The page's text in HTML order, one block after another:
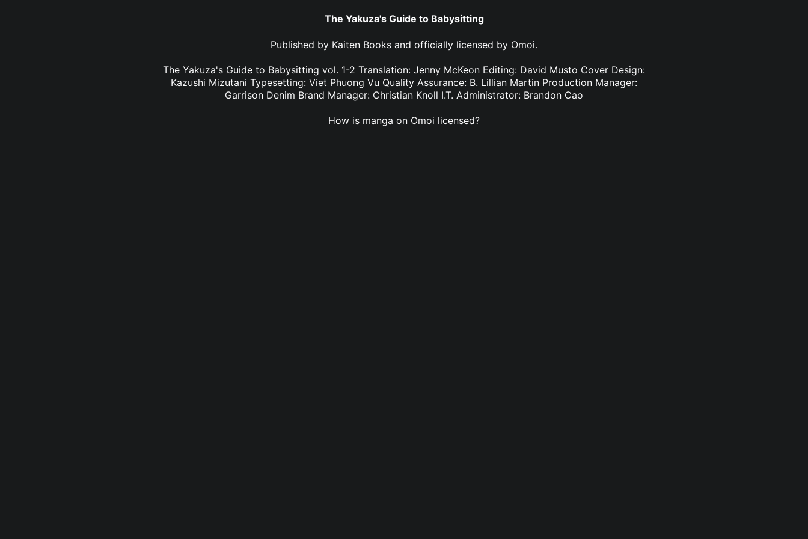
The Yakuza's Guide to Babysitting
Published by Kaiten Books and officially licensed by Omoi.
The Yakuza's Guide to Babysitting vol. 1-2 Translation: Jenny McKeon Editing: David Musto Cover Design:
Kazushi Mizutani Typesetting: Viet Phuong Vu Quality Assurance: B. Lillian Martin Production Manager:
Garrison Denim Brand Manager: Christian Knoll I.T. Administrator: Brandon Cao
How is manga on Omoi licensed?